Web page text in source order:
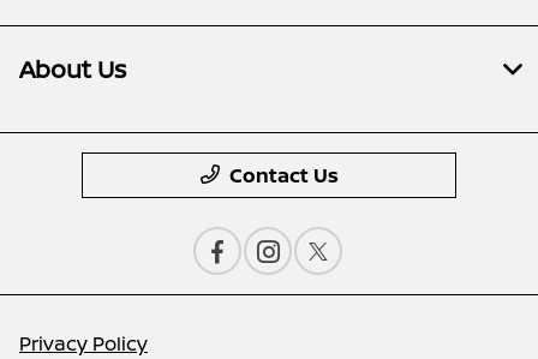
About Us
Contact Us
Privacy Policy